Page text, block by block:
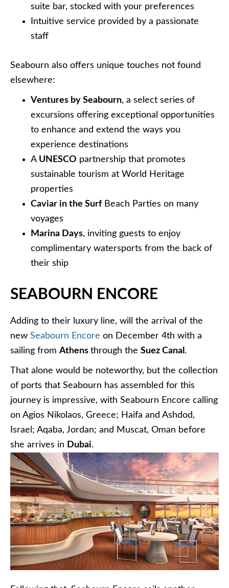
suite bar, stocked with your preferences
Intuitive service provided by a passionate
staff
Seabourn also offers unique touches not found
elsewhere:
Ventures by Seabourn, a select series of
excursions offering exceptional opportunities
to enhance and extend the ways you
experience destinations
A UNESCO partnership that promotes
sustainable tourism at World Heritage
properties
Caviar in the SurfBeach Parties on many
voyages
Marina Days, inviting guests to enjoy
complimentary watersports from the back of
their ship
SEABOURN ENCORE
Adding to their luxury line, will the arrival of the
new Seabourn Encore on December 4th with a
sailing from Athens through the Suez Canal .
That alone would be noteworthy, but the collection
of ports that Seabourn has assembled for this
journey is impressive, with Seabourn Encore calling
on Agios Nikolaos, Greece; Haifa and Ashdod,
Israel; Aqaba, Jordan; and Muscat, Oman before
she arrives in Dubai.